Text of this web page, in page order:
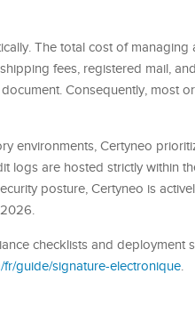
The total cost of
fees, registered mail,
Consequently, most
environments, Certyneo
logs are hosted strictly within
posture, Certyneo is
checklists and deployment
fr/guide/signature-electronique.